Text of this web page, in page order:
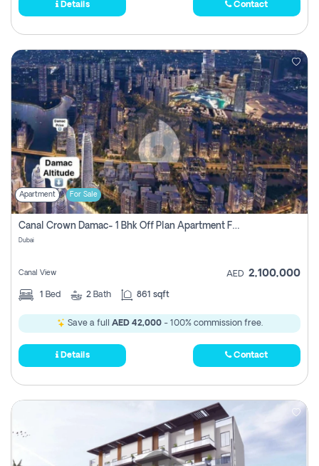
Details Contact
Apartment For Sale
Canal Crown Damac- 1 Bhk Off Plan Apartment For Sale In , Dubai
Dubai
Canal View AED 2,100,000
1 Bed 2 Bath 861 sqft
Save a full AED 42,000- 100% commission free.
Details Contact